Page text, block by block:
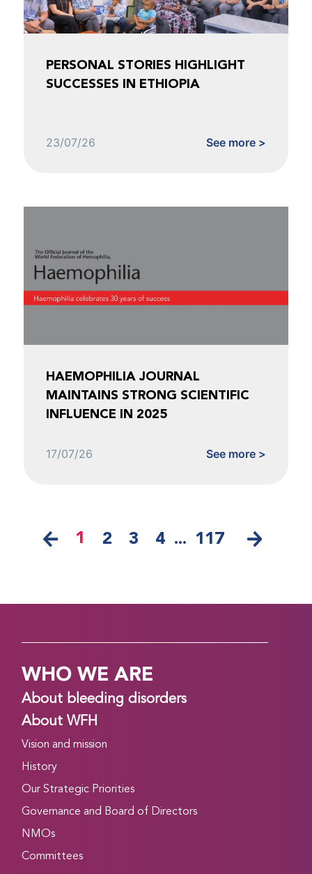
PERSONAL STORIES HIGHLIGHT
SUCCESSES IN ETHIOPIA
23/07/26 See more >
HAEMOPHILIA JOURNAL
MAINTAINS STRONG SCIENTIFIC
INFLUENCE IN 2025
17/07/26 See more >
1 2 3 4 ... 117
WHO WE ARE
About bleeding disorders
About WFH
Vision and mission
History
Our Strategic Priorities
Governance and Board of Directors
NMOs
Committees